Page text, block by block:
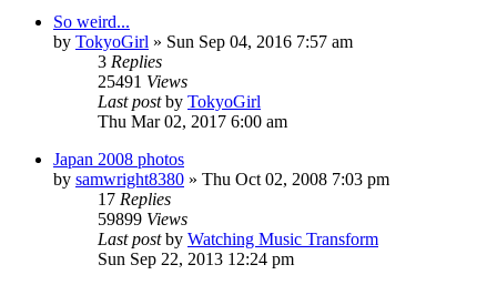
So weird...
by TokyoGirl » Sun Sep 04, 2016 7:57 am
3 Replies
25491 Views
Last postby TokyoGirl
Thu Mar 02, 2017 6:00 am
Japan 2008 photos
by samwright8380 » Thu Oct 02, 2008 7:03 pm
17 Replies
59899 Views
Last postby Watching Music Transform
Sun Sep 22, 2013 12:24 pm